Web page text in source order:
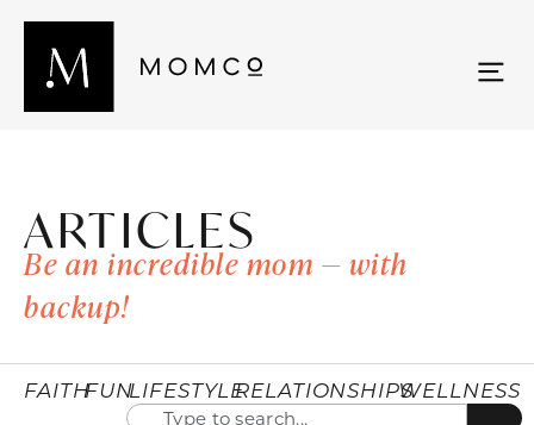
ARTICLES
Be an incredible mom — with
backup!
FAITHFUNLIFESTYLERELATIONSHIPSWELLNESS